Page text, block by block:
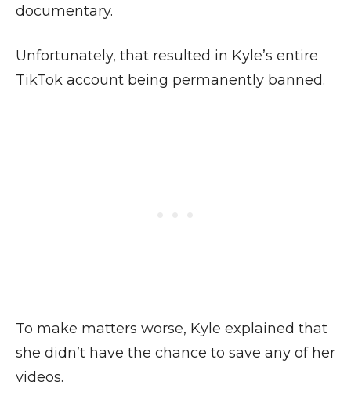
documentary.
Unfortunately, that resulted in Kyle’s entire
TikTok account being permanently banned.
To make matters worse, Kyle explained that
she didn’t have the chance to save any of her
videos.